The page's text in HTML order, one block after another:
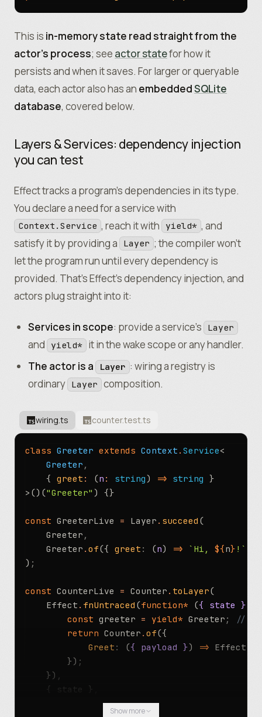
This is in-memory state read straight from the
actor’s process; see actor statefor how it
persists and when it saves. For larger or queryable
data, each actor also has an embeddedSQLite
database, covered below.
Layers & Services: dependency injection
you can test
Effect tracks a program’s dependencies in its type.
You declare a need for a service with
Context.Service , reach it with yield* , and
satisfy it by providing a
Layer ; the compiler won’t
let the program run until every dependency is
provided. That’s Effect’s dependency injection, and
actors plug straight into it:
Services in scope: provide a service’s Layer
and yield* it in the wake scope or any handler.
The actor is a
Layer : wiring a registry is
ordinary Layer composition.
wiring.ts counter.test.ts
class Greeter extends Context . Service<
	Greeter
,
	{
greet : (n : string) => string }
>()("Greeter" ) {}
const GreeterLive = Layer . succeed (
	Greeter
,
	Greeter
. of({ greet : (n) => `Hi, ${n} !`
) ;
const CounterLive = Counter . toLayer(
	Effect
. fnUntraced (function* ({ state }
		const
greeter = yield* Greeter ;
//
		return
Counter . of({
			Greet
: ({ payload }) => Effect
		})
;
	})
,
	{ state }
Show more